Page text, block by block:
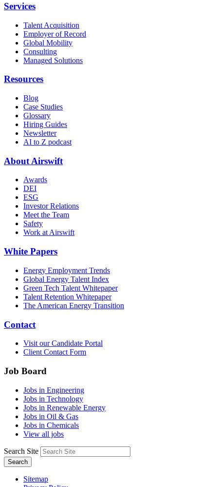
Services
Talent Acquisition
Employer of Record
Global Mobility
Consulting
Managed Solutions
Resources
Blog
Case Studies
Glossary
Hiring Guides
Newsletter
AI to Z podcast
About Airswift
Awards
DEI
ESG
Investor Relations
Meet the Team
Safety
Work at Airswift
White Papers
Energy Employment Trends
Global Energy Talent Index
Green Tech Talent Whitepaper
Talent Retention Whitepaper
The American Energy Transition
Contact
Visit our Candidate Portal
Client Contact Form
Job Board
Jobs in Engineering
Jobs in Technology
Jobs in Renewable Energy
Jobs in Oil & Gas
Jobs in Chemicals
View all jobs
Search Site
Search
Sitemap